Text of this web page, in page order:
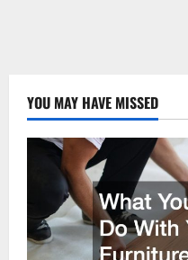
YOU MAY HAVE MISSED